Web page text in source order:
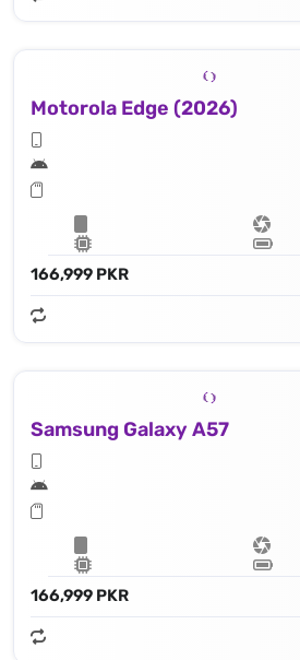
Motorola Edge (2026)
166,999 PKR
Samsung Galaxy A57
166,999 PKR